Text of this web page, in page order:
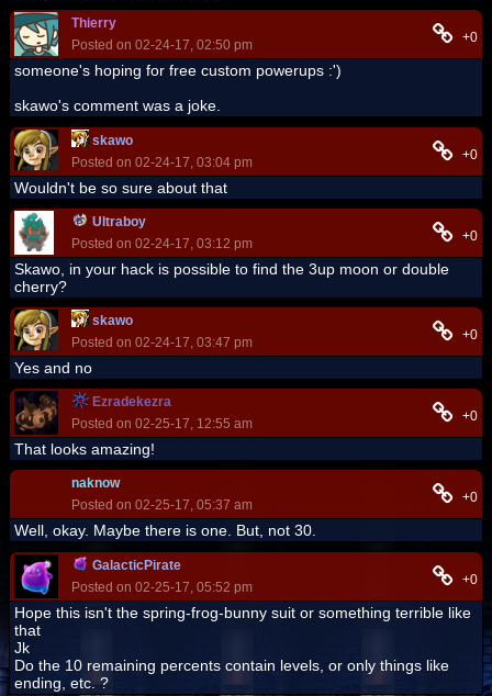
Thierry
Posted on 02-24-17, 02:50 pm
+0
someone's hoping for free custom powerups :')
skawo's comment was a joke.
skawo
Posted on 02-24-17, 03:04 pm
+0
Wouldn't be so sure about that
Ultraboy
Posted on 02-24-17, 03:12 pm
+0
Skawo, in your hack is possible to find the 3up moon or double
cherry?
skawo
Posted on 02-24-17, 03:47 pm
+0
Yes and no
Ezradekezra
Posted on 02-25-17, 12:55 am
+0
That looks amazing!
naknow
Posted on 02-25-17, 05:37 am
+0
Well, okay. Maybe there is one. But, not 30.
GalacticPirate
Posted on 02-25-17, 05:52 pm
+0
Hope this isn't the spring-frog-bunny suit or something terrible like
that
Jk
Do the 10 remaining percents contain levels, or only things like
ending, etc. ?